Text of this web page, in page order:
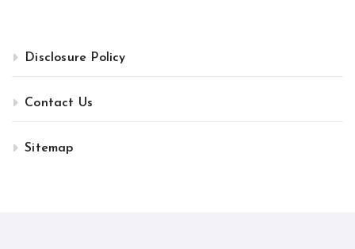
Disclosure Policy
Contact Us
Sitemap